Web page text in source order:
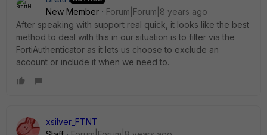
New Member
Forum|Forum|8 years ago
After speaking with support real quick, it looks like the best
method to deal with this in our situation is to filter via the
FortiAuthenticator as it lets us choose to exclude an
account or include it when we need to.
xsilver_FTNT